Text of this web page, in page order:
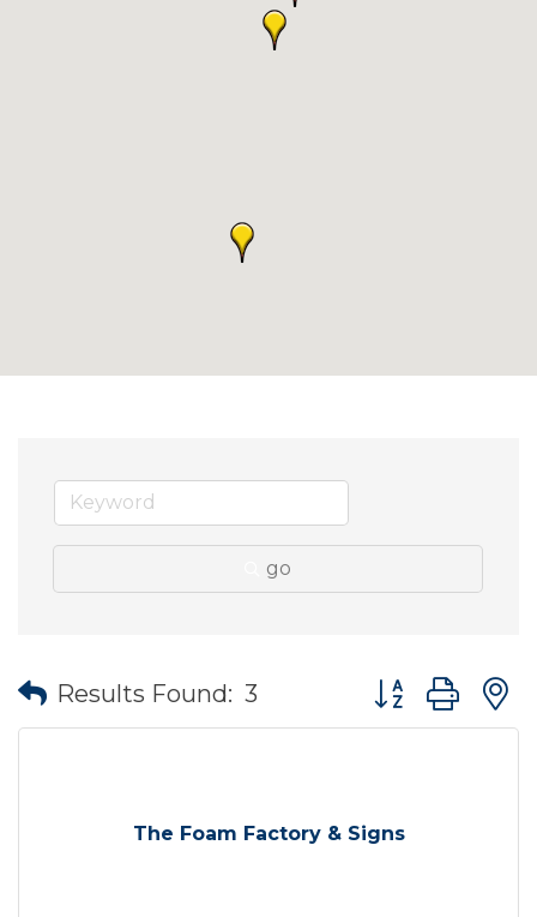
go
Results Found: 3 Button group
The Foam Factory & Signs